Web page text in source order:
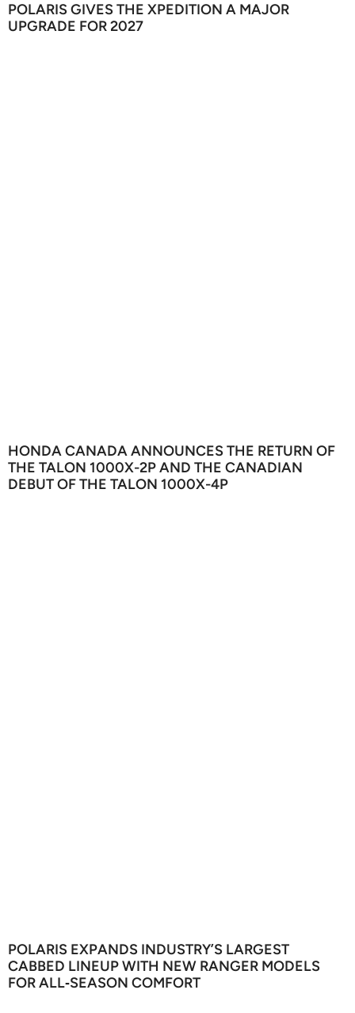
POLARIS GIVES THE XPEDITION A MAJOR
UPGRADE FOR 2027
HONDA CANADA ANNOUNCES THE RETURN OF
THE TALON 1000X-2P AND THE CANADIAN
DEBUT OF THE TALON 1000X-4P
POLARIS EXPANDS INDUSTRY’S LARGEST
CABBED LINEUP WITH NEW RANGER MODELS
FOR ALL‑SEASON COMFORT